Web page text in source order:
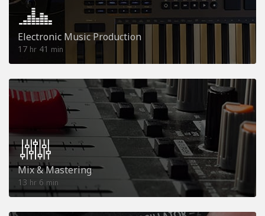
Electronic Music Production
17 hr 41 min
Mix & Mastering
13 hr 6 min